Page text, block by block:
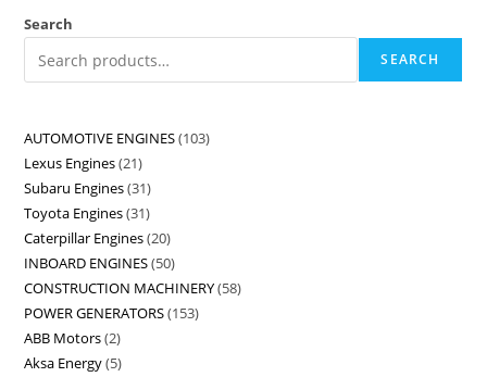
Search
SEARCH
AUTOMOTIVE ENGINES 103
Lexus Engines 21
Subaru Engines 31
Toyota Engines 31
Caterpillar Engines 20
INBOARD ENGINES 50
CONSTRUCTION MACHINERY 58
POWER GENERATORS 153
ABB Motors 2
Aksa Energy 5